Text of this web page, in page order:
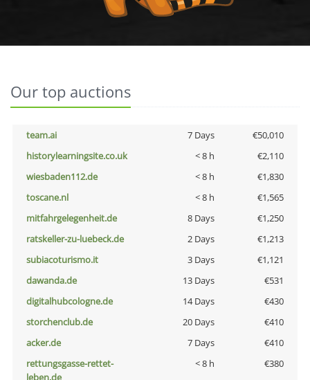
Our top auctions
team.ai 7 Days
€50,010
historylearningsite.co.uk
< 8 h
€2,110
wiesbaden112.de
< 8 h
€1,830
toscane.nl
< 8 h
€1,565
mitfahrgelegenheit.de
8 Days
€1,250
ratskeller-zu-luebeck.de
2 Days
€1,213
subiacoturismo.it
3 Days
€1,121
dawanda.de
13 Days
€531
digitalhubcologne.de
14 Days
€430
storchenclub.de
20 Days
€410
acker.de
7 Days
€410
rettungsgasse-rettet-
leben.de
< 8 h €380